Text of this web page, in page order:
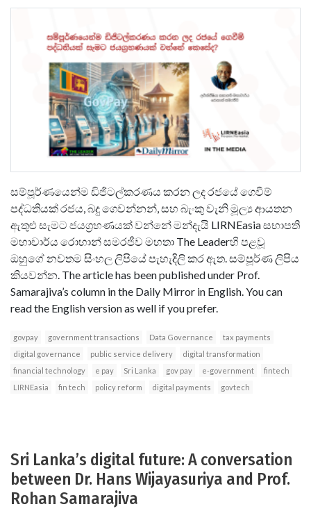
සම්පූර්ණයෙන්ම ඩිජිටල්කරණය කරන ලද රජයේ ගෙවීම්
පද්ධතියක් රජය, බදු ගෙවන්නන්, සහ බැංකු වැනි මූල්‍ය ආයතන
ඇතුළු සැමට ජයග්‍රහණයක් වන්නේ මන්දැයි LIRNEasia සභාපති
මහාචාර්ය රොහාන් සමරජීව මහතා The Leaderහි පළවූ
ඔහුගේ නවතම සිංහල ලිපියේ පැහැදිලි කර ඇත. සම්පූර්ණ ලිපිය
කියවන්න. The article has been published under Prof.
Samarajiva’s column in the Daily Mirror in English. You can
read the English version as well if you prefer.
govpay government transactions Data Governance
tax payments
digital governance
public service delivery
digital transformation
financial technology
e pay Sri Lanka gov pay e-government
fintech
LIRNEasia
fin tech policy reform digital payments govtech
Sri Lanka’s digital future: A conversation
between Dr. Hans Wijayasuriya and Prof.
Rohan Samarajiva